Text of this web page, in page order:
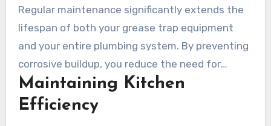
Regular maintenance significantly extends the
lifespan of both your grease trap equipment
and your entire plumbing system. By preventing
corrosive buildup, you reduce the need for
premature replacements and costly repairs.
Maintaining Kitchen
Efficiency